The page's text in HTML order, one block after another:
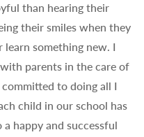
than hearing their
their smiles when they
learn something new. I
parents in the care of
to doing all I
child in our school has
happy and successful